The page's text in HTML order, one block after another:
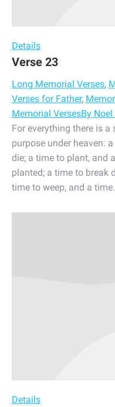
Details
Verse 23
Long Memorial Verses,
Verses for Father,
Memorial VersesBy
For everything there is a
purpose under heaven:
die; a time to plant, and
planted; a time to break
time to weep, and a
Details